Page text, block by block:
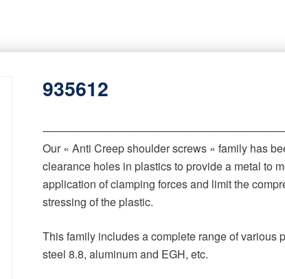
935612
Our « Anti Creep shoulder screws » family has
clearance holes in plastics to provide a metal to
application of clamping forces and limit the
stressing of the plastic.
This family includes a complete range of various
steel 8.8, aluminum and EGH, etc.